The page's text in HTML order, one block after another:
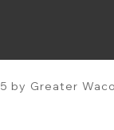
by Greater